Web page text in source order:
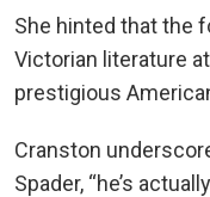
She hinted that the
Victorian literature
prestigious
Cranston
Spader, “he’s